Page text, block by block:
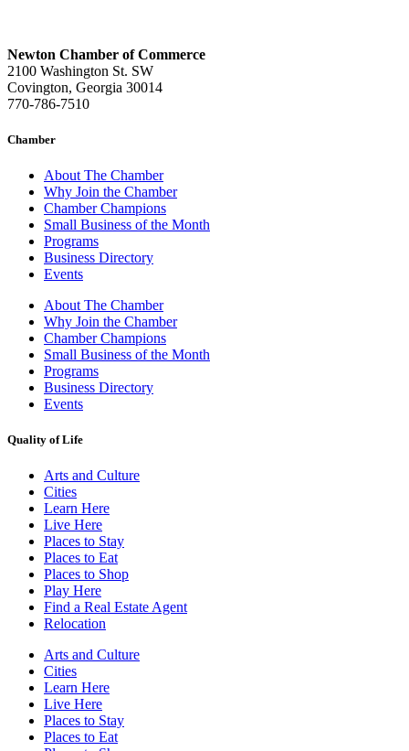
Newton Chamber of Commerce
2100 Washington St. SW
Covington, Georgia 30014
770-786-7510
Chamber
About The Chamber
Why Join the Chamber
Chamber Champions
Small Business of the Month
Programs
Business Directory
Events
About The Chamber
Why Join the Chamber
Chamber Champions
Small Business of the Month
Programs
Business Directory
Events
Quality of Life
Arts and Culture
Cities
Learn Here
Live Here
Places to Stay
Places to Eat
Places to Shop
Play Here
Find a Real Estate Agent
Relocation
Arts and Culture
Cities
Learn Here
Live Here
Places to Stay
Places to Eat